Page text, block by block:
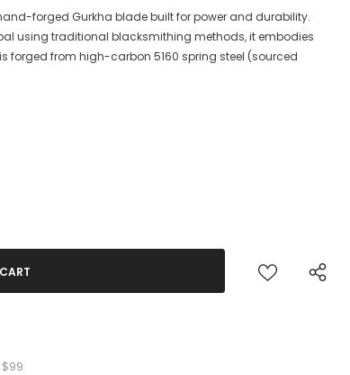
forged Gurkha blade built for power and durability.
using traditional blacksmithing methods, it embodies
forged from high-carbon 5160 spring steel (sourced